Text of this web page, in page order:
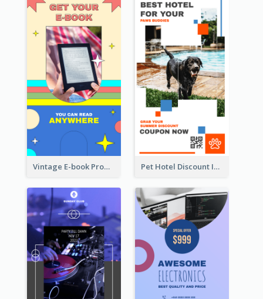
Vintage E-book Promote Instagram Story Design Pet Hotel Discount Instagram Story